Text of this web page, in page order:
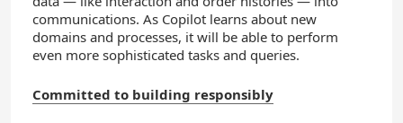
communications. As Copilot learns about new
domains and processes, it will be able to perform
even more sophisticated tasks and queries.
Committed to building responsibly